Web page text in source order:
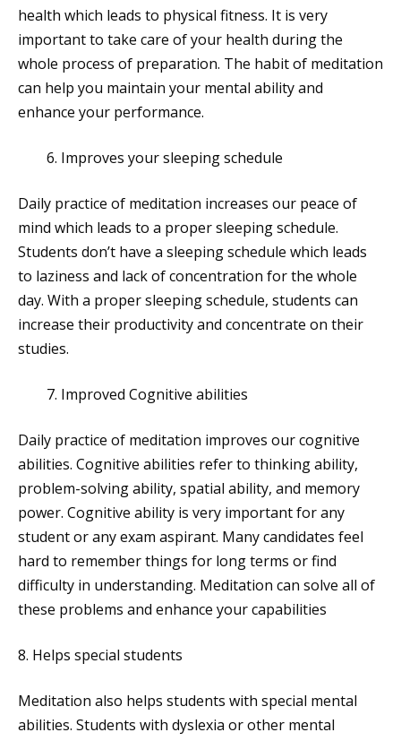
health which leads to physical fitness. It is very
important to take care of your health during the
whole process of preparation. The habit of meditation
can help you maintain your mental ability and
enhance your performance.
Improves your sleeping schedule
Daily practice of meditation increases our peace of
mind which leads to a proper sleeping schedule.
Students don’t have a sleeping schedule which leads
to laziness and lack of concentration for the whole
day. With a proper sleeping schedule, students can
increase their productivity and concentrate on their
studies.
Improved Cognitive abilities
Daily practice of meditation improves our cognitive
abilities. Cognitive abilities refer to thinking ability,
problem-solving ability, spatial ability, and memory
power. Cognitive ability is very important for any
student or any exam aspirant. Many candidates feel
hard to remember things for long terms or find
difficulty in understanding. Meditation can solve all of
these problems and enhance your capabilities
8. Helps special students
Meditation also helps students with special mental
abilities. Students with dyslexia or other mental